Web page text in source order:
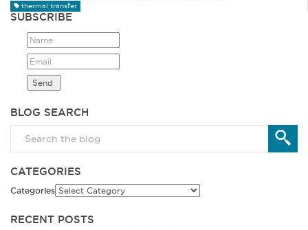
thermal transfer
SUBSCRIBE
BLOG SEARCH
CATEGORIES
Categories
RECENT POSTS